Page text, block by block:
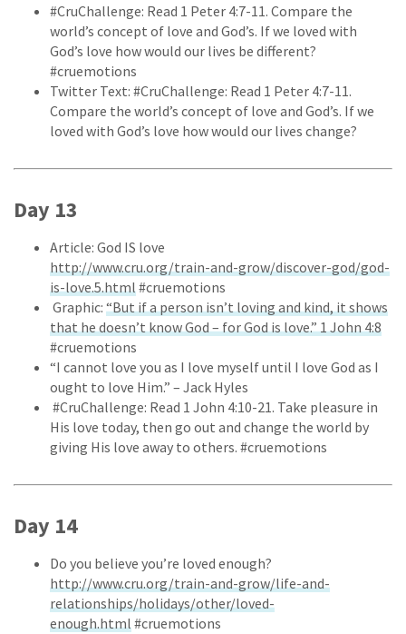
#CruChallenge: Read 1 Peter 4:7-11. Compare the
world’s concept of love and God’s. If we loved with
God’s love how would our lives be different?
#cruemotions
Twitter Text: #CruChallenge: Read 1 Peter 4:7-11.
Compare the world’s concept of love and God’s. If we
loved with God’s love how would our lives change?
Day 13
Article: God IS love
http://www.cru.org/train-and-grow/discover-god/god-
is-love.5.html#cruemotions
Graphic: “But if a person isn’t loving and kind, it shows
that he doesn’t know God – for God is love.” 1 John 4:8
#cruemotions
“I cannot love you as I love myself until I love God as I
ought to love Him.” – Jack Hyles
#CruChallenge: Read 1 John 4:10-21. Take pleasure in
His love today, then go out and change the world by
giving His love away to others. #cruemotions
Day 14
Do you believe you’re loved enough?
http://www.cru.org/train-and-grow/life-and-
relationships/holidays/other/loved-
enough.html#cruemotions